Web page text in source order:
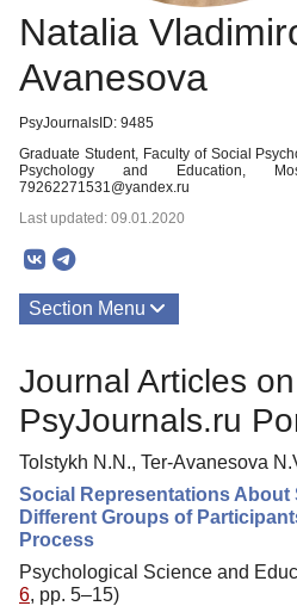
Natalia
Avanesova
PsyJournalsID: 9485
Graduate Student, Faculty of Social
Psychology and Education,
79262271531@yandex.ru
Last updated: 09.01.2020
Section Menu
Journal Articles on
PsyJournals.ru
Tolstykh N.N., Ter-Avanesova
Social Representations
Different Groups of
Process
Psychological Science and
6, pp. 5–15)